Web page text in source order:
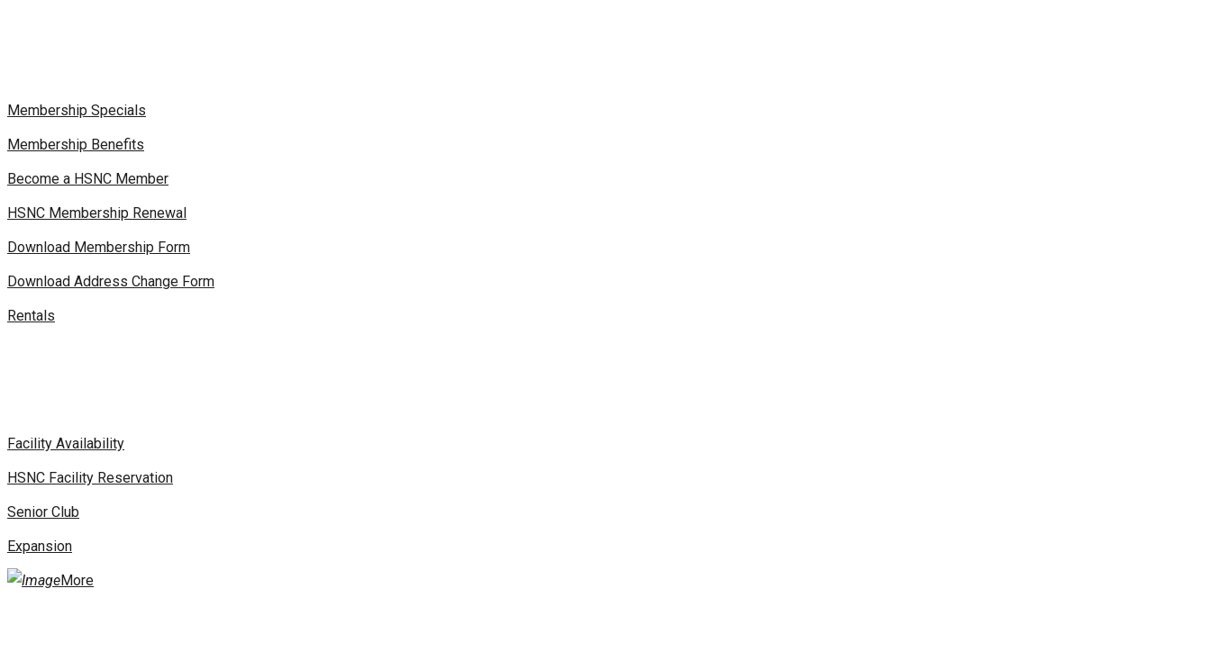
Membership Specials
Membership Benefits
Become a HSNC Member
HSNC Membership Renewal
Download Membership Form
Download Address Change Form
Rentals
Facility Availability
HSNC Facility Reservation
Senior Club
Expansion
More